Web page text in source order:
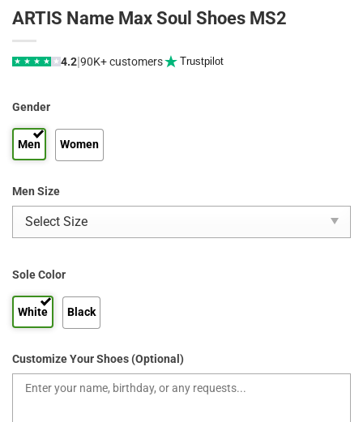
ARTIS Name Max Soul Shoes MS2
★ ★ ★ ★ ★ 4.2|90K+ customers Trustpilot
Gender
Men Women
Men Size
Sole Color
White Black
Customize Your Shoes (Optional)